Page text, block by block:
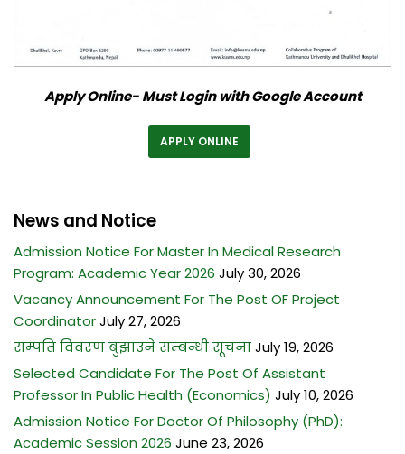
Apply Online- Must Login with Google Account
APPLY ONLINE
News and Notice
Admission Notice For Master In Medical Research
Program: Academic Year 2026 July 30, 2026
Vacancy Announcement For The Post OF Project
CoordinatorJuly 27, 2026
सम्पति विवरण बुझाउने सम्बन्धी सूचनाJuly 19, 2026
Selected Candidate For The Post Of Assistant
Professor In Public Health (Economics) July 10, 2026
Admission Notice For Doctor Of Philosophy (PhD):
Academic Session 2026 June 23, 2026